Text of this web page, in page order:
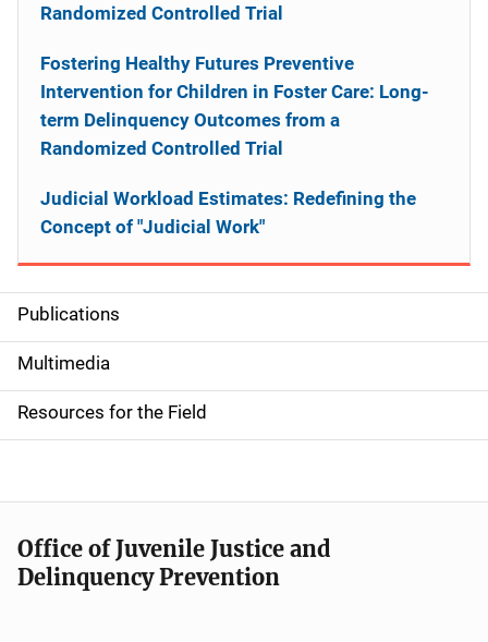
S
i
d
e
n
a
v
Publications
Multimedia
Resources for the Field
Randomized Controlled Trial
Fostering Healthy Futures Preventive
Intervention for Children in Foster Care: Long-
term Delinquency Outcomes from a
Randomized Controlled Trial
Judicial Workload Estimates: Redefining the
Concept of "Judicial Work"
Office of Juvenile Justice and
Delinquency Prevention